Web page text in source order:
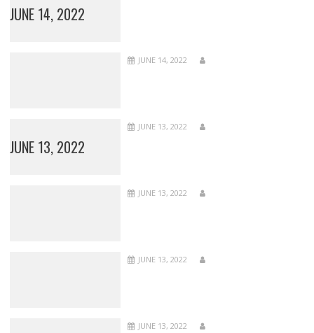
JUNE 14, 2022
JUNE 14, 2022
JUNE 13, 2022
JUNE 13, 2022
JUNE 13, 2022
JUNE 13, 2022
JUNE 13, 2022